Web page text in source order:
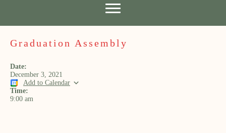
Graduation Assembly
Date:
December 3, 2021
Add to Calendar
Time:
9:00 am